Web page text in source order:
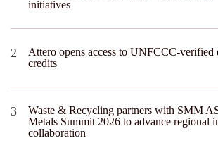
initiatives
Attero opens access to UNFCCC-verified
credits
Waste & Recycling partners with SMM
Metals Summit 2026 to advance regional
collaboration